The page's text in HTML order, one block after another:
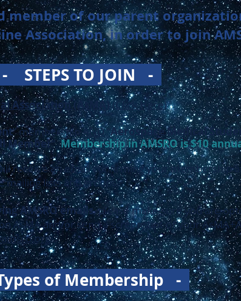
member of our parent
Association, in order to join
STEPS TO JOIN -
Association (AsMA)(Click Here)
” membershipAND“Aerospace Medical
Member”.Membership in AMSRO is $10
receive an email confirming your membership
mailing lists and groups.
AMSRO emails, please make sure you are
AsMA and/or send a screenshot of your
.
of Membership -